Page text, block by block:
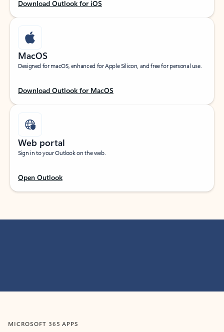
Download Outlook for iOS
MacOS
Designed for macOS, enhanced for Apple Silicon, and free for personal use.
Download Outlook for MacOS
Web portal
Sign in to your Outlook on the web.
Open Outlook
MICROSOFT 365 APPS